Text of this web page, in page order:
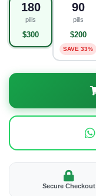
180
pills
$300
90
pills
$200
SAVE 33%
Secure Checkout